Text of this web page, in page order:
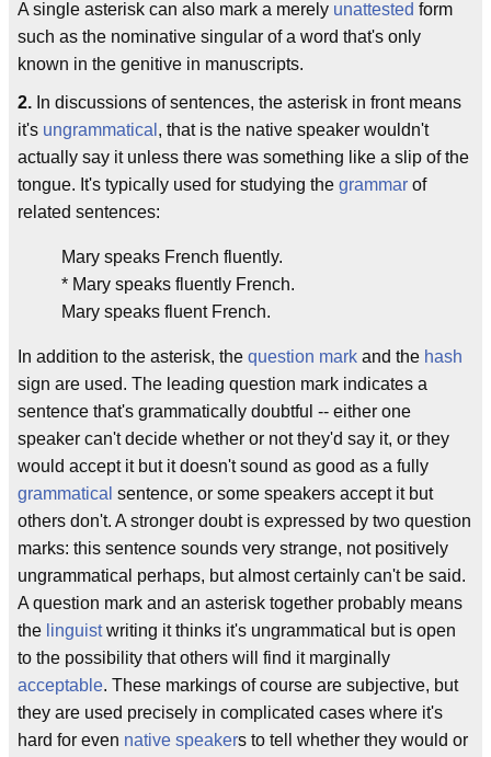
A single asterisk can also mark a merely unattested form
such as the nominative singular of a word that's only
known in the genitive in manuscripts.
2. In discussions of sentences, the asterisk in front means
it's ungrammatical , that is the native speaker wouldn't
actually say it unless there was something like a slip of the
tongue. It's typically used for studying the grammar of
related sentences:
Mary speaks French fluently.
* Mary speaks fluently French.
Mary speaks fluent French.
In addition to the asterisk, the question mark and the hash
sign are used. The leading question mark indicates a
sentence that's grammatically doubtful -- either one
speaker can't decide whether or not they'd say it, or they
would accept it but it doesn't sound as good as a fully
grammatical sentence, or some speakers accept it but
others don't. A stronger doubt is expressed by two question
marks: this sentence sounds very strange, not positively
ungrammatical perhaps, but almost certainly can't be said.
A question mark and an asterisk together probably means
the linguistwriting it thinks it's ungrammatical but is open
to the possibility that others will find it marginally
acceptable. These markings of course are subjective, but
they are used precisely in complicated cases where it's
hard for even native speakers to tell whether they would or